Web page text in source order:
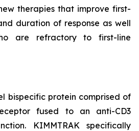
therapies that improve first-
duration of response as well
are refractory to first-line
bispecific protein comprised of
fused to an anti-CD3
KIMMTRAK specifically